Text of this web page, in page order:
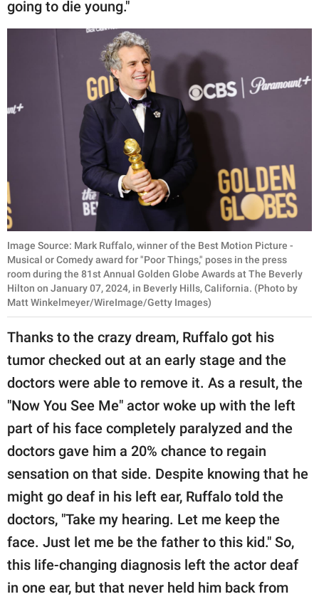
going to die young."
Image Source: Mark Ruffalo, winner of the Best Motion Picture -
Musical or Comedy award for "Poor Things," poses in the press
room during the 81st Annual Golden Globe Awards at The Beverly
Hilton on January 07, 2024, in Beverly Hills, California. (Photo by
Matt Winkelmeyer/WireImage/Getty Images)
Thanks to the crazy dream, Ruffalo got his
tumor checked out at an early stage and the
doctors were able to remove it. As a result, the
"Now You See Me" actor woke up with the left
part of his face completely paralyzed and the
doctors gave him a 20% chance to regain
sensation on that side. Despite knowing that he
might go deaf in his left ear, Ruffalo told the
doctors, "Take my hearing. Let me keep the
face. Just let me be the father to this kid." So,
this life-changing diagnosis left the actor deaf
in one ear, but that never held him back from